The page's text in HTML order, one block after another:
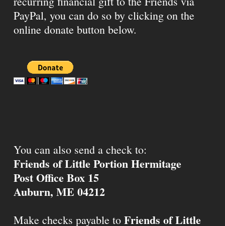
PayPal, you can do so by clicking on the
online donate button below.
You can also send a check to:
Friends of Little Portion Hermitage
Post Office Box 15
Auburn, ME 04212
Make checks payable to Friends of Little